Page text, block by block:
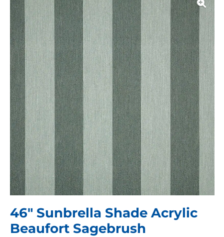
46″ Sunbrella Shade Acrylic
Beaufort Sagebrush